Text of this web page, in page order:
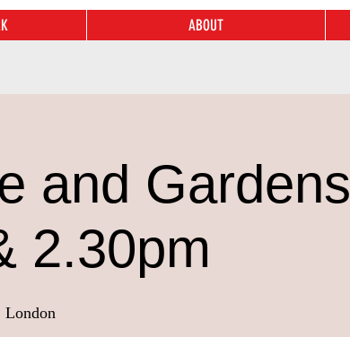
ABOUT
and Gardens
2.30pm
London